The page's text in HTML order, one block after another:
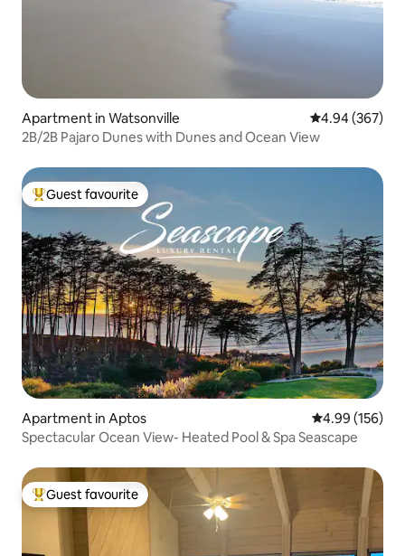
Apartment in Watsonville 4.94 out of 5
4.94 (367)
2B/2B Pajaro Dunes with Dunes and Ocean View
Top guest favourite
Guest favourite
Apartment in Aptos 4.99 out of 5
4.99 (156)
Spectacular Ocean View- Heated Pool & Spa Seascape
Top guest favourite
Guest favourite